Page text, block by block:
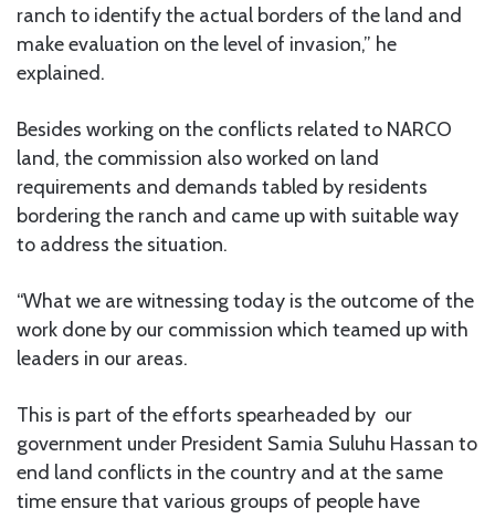
ranch to identify the actual borders of the land and
make evaluation on the level of invasion,” he
explained.
Besides working on the conflicts related to NARCO
land, the commission also worked on land
requirements and demands tabled by residents
bordering the ranch and came up with suitable way
to address the situation.
“What we are witnessing today is the outcome of the
work done by our commission which teamed up with
leaders in our areas.
This is part of the efforts spearheaded by our
government under President Samia Suluhu Hassan to
end land conflicts in the country and at the same
time ensure that various groups of people have